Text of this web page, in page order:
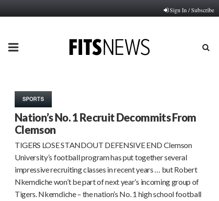
Sign In / Subscribe
PRIMARY
SPORTS
Nation’s No. 1 Recruit Decommits From
Clemson
TIGERS LOSE STANDOUT DEFENSIVE END Clemson
University’s football program has put together several
impressive recruiting classes in recent years … but Robert
Nkemdiche won’t be part of next year’s incoming group of
Tigers. Nkemdiche – the nation’s No. 1 high school football